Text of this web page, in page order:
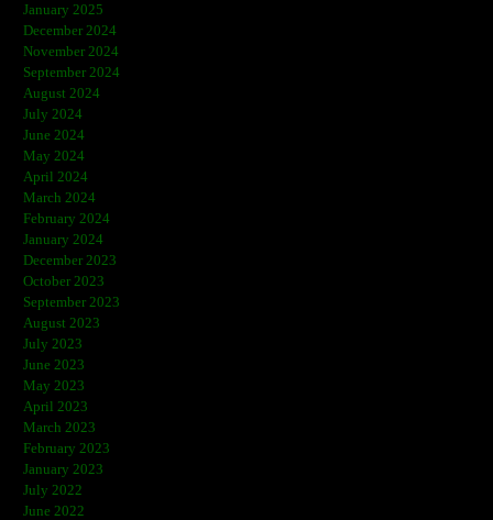
January 2025
December 2024
November 2024
September 2024
August 2024
July 2024
June 2024
May 2024
April 2024
March 2024
February 2024
January 2024
December 2023
October 2023
September 2023
August 2023
July 2023
June 2023
May 2023
April 2023
March 2023
February 2023
January 2023
July 2022
June 2022